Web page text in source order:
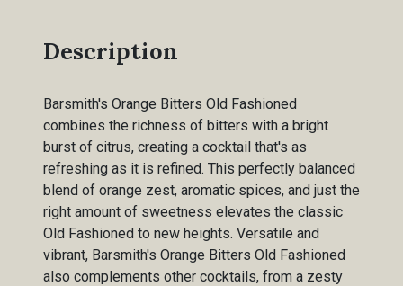
Description
Barsmith's Orange Bitters Old Fashioned
combines the richness of bitters with a bright
burst of citrus, creating a cocktail that's as
refreshing as it is refined. This perfectly balanced
blend of orange zest, aromatic spices, and just the
right amount of sweetness elevates the classic
Old Fashioned to new heights. Versatile and
vibrant, Barsmith's Orange Bitters Old Fashioned
also complements other cocktails, from a zesty